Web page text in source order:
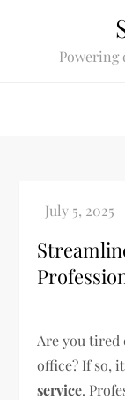
Powering
Are you
office? If so,
service.